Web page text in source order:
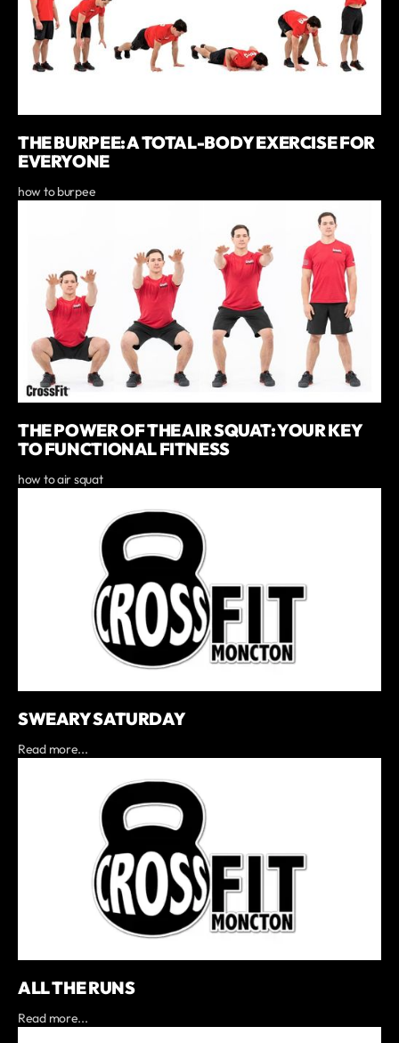
THE BURPEE: A TOTAL-BODY EXERCISE FOR
EVERYONE
how to burpee
THE POWER OF THE AIR SQUAT: YOUR KEY
TO FUNCTIONAL FITNESS
how to air squat
SWEARY SATURDAY
Read more...
ALL THE RUNS
Read more...